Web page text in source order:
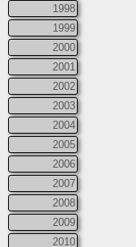
1998
1999
2000
2001
2002
2003
2004
2005
2006
2007
2008
2009
2010